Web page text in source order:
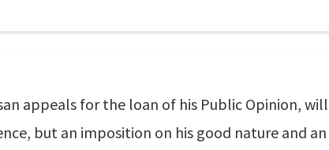
appeals for the loan of his Public Opinion,
but an imposition on his good nature and an